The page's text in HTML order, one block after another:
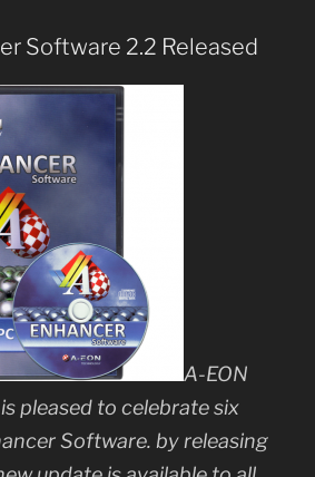
Software 2.2 Released
A-EON
pleased to celebrate six
Software. by releasing